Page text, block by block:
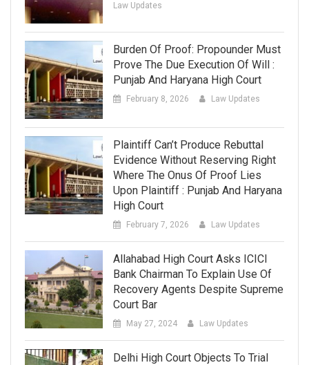
Law Updates
Burden Of Proof: Propounder Must
Prove The Due Execution Of Will :
Punjab And Haryana High Court
February 8, 2026 Law Updates
Plaintiff Can’t Produce Rebuttal
Evidence Without Reserving Right
Where The Onus Of Proof Lies
Upon Plaintiff : Punjab And Haryana
High Court
February 7, 2026 Law Updates
Allahabad High Court Asks ICICI
Bank Chairman To Explain Use Of
Recovery Agents Despite Supreme
Court Bar
May 27, 2024 Law Updates
Delhi High Court Objects To Trial